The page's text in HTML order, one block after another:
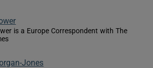
in new window
is a Europe Correspondent with The
in new window
Jones